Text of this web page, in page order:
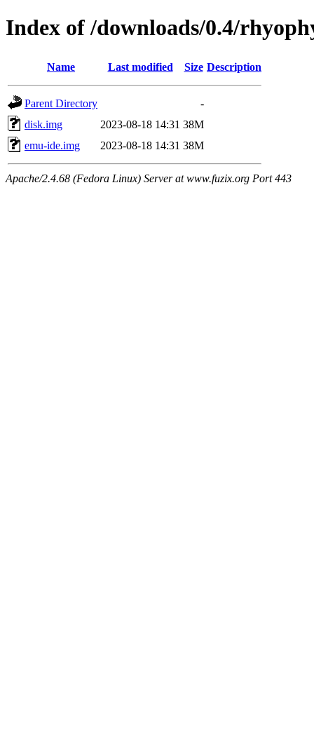
Index of /downloads/0.4/
Name Last modified Size Description
Parent Directory
-
disk.img
2023-08-18 14:31 38M
emu-ide.img
2023-08-18 14:31 38M
Apache/2.4.68 (Fedora Linux) Server at www.fuzix.org Port 443